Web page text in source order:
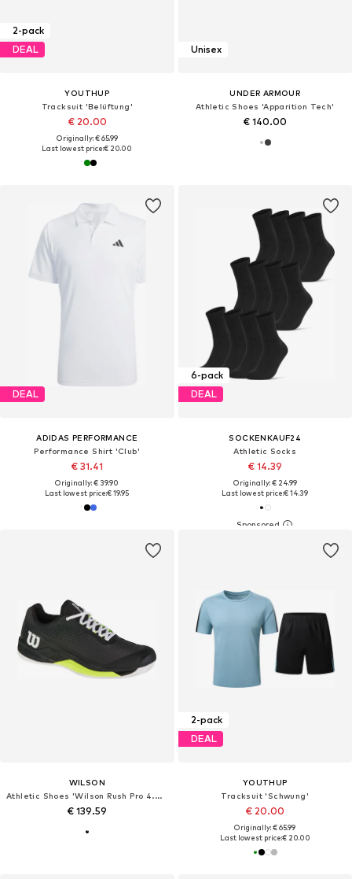
2-pack
DEAL
YOUTHUP
Tracksuit 'Belüftung'
€ 20.00
Originally: € 65.99
Last lowest price:€ 20.00
Unisex
UNDER ARMOUR
Athletic Shoes 'Apparition Tech'
€ 140.00
DEAL
ADIDAS PERFORMANCE
Performance Shirt 'Club'
€ 31.41
Originally: € 39.90
Last lowest price:€ 19.95
6-pack
DEAL
SOCKENKAUF24
Athletic Socks
€ 14.39
Originally: € 24.99
Last lowest price:€ 14.39
WILSON
Athletic Shoes 'Wilson Rush Pro 4.0 Clay'
€ 139.59
2-pack
DEAL
YOUTHUP
Tracksuit 'Schwung'
€ 20.00
Originally: € 65.99
Last lowest price:€ 20.00